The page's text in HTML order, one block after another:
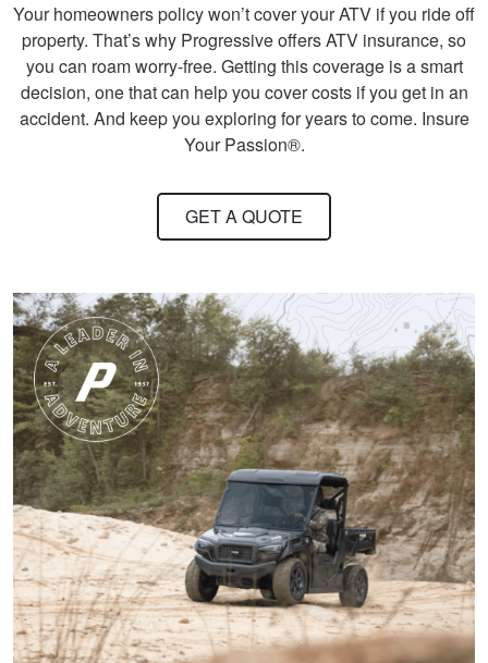
Gary C.
Very invigorating to
about hunting,
conservation in our
Harley M.
Amazing and well put
together I feel a lot
more knowledgeable
and feel I'll be alot
better than before
More
Your homeowners policy won’t cover your ATV if you ride off
property. That’s why Progressive offers ATV insurance, so
you can roam worry-free. Getting this coverage is a smart
decision, one that can help you cover costs if you get in an
accident. And keep you exploring for years to come. Insure
Your Passion®.
GET A QUOTE